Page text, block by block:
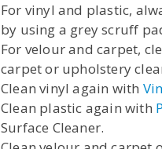
For vinyl and plastic,
by using a grey scruff
For velour and carpet,
carpet or upholstery
Clean vinyl again with
Clean plastic again with
Surface Cleaner.